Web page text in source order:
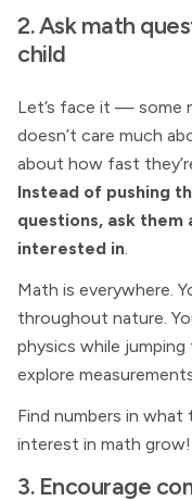
2. Ask math
child
Let’s face it — some
doesn’t care much
about how fast
Instead of pushing
questions, ask them
interested in.
Math is everywhere.
throughout nature.
physics while
explore
Find numbers in
interest in math grow!
3. Encourage